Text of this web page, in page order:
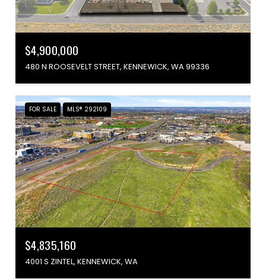
$4,900,000
480 N ROOSEVELT STREET, KENNEWICK, WA 99336
FOR SALE MLS® 292109
$4,835,160
4001 S ZINTEL, KENNEWICK, WA